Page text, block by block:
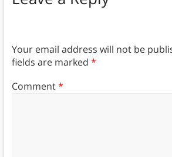
Your email address will not be
fields are marked *
Comment*